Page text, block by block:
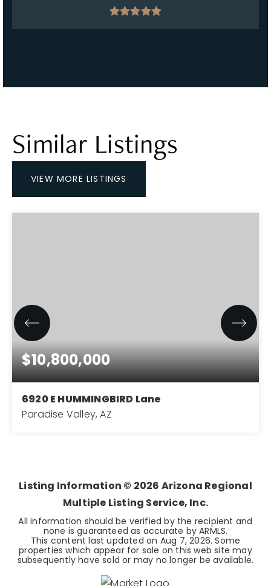
Similar Listings
VIEW MORE LISTINGS
$10,800,000
6920 E HUMMINGBIRD Lane
Paradise Valley, AZ
Listing Information © 2026 Arizona Regional
Multiple Listing Service, Inc.
All information should be verified by the recipient and
none is guaranteed as accurate by ARMLS.
This content last updated on Aug 7, 2026. Some
properties which appear for sale on this web site may
subsequently have sold or may no longer be available.